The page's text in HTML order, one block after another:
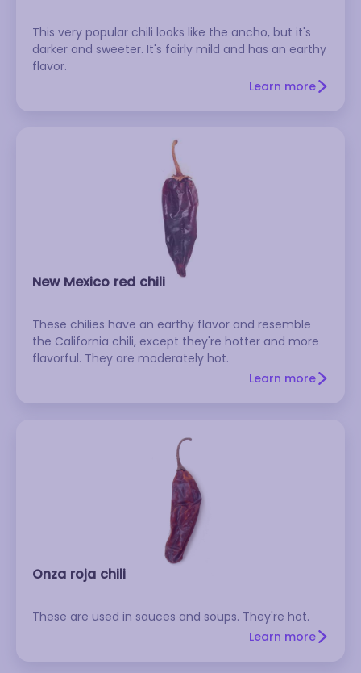
This very popular chili looks like the ancho, but it's
darker and sweeter. It's fairly mild and has an earthy
flavor.
Learn more
New Mexico red chili
These chilies have an earthy flavor and resemble
the California chili, except they're hotter and more
flavorful. They are moderately hot.
Learn more
Onza roja chili
These are used in sauces and soups. They're hot.
Learn more